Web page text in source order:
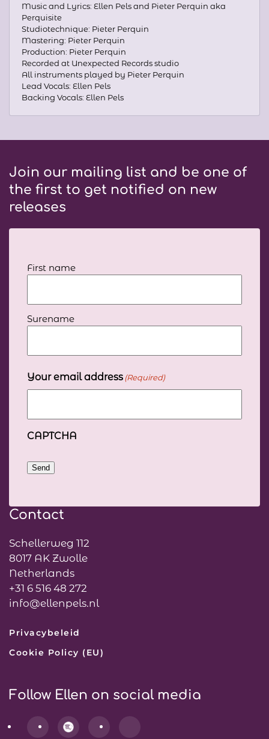
Music and Lyrics: Ellen Pels and Pieter Perquin aka
Perquisite
Studiotechnique: Pieter Perquin
Mastering: Pieter Perquin
Production: Pieter Perquin
Recorded at Unexpected Records studio
All instruments played by Pieter Perquin
Lead Vocals: Ellen Pels
Backing Vocals: Ellen Pels
Join our mailing list and be one of
the first to get notified on new
releases
Your
full
First name
Surename
Your email address(Required)
CAPTCHA
Send
Contact
Schellerweg 112
8017 AK Zwolle
Netherlands
+31 6 516 48 272
info@ellenpels.nl
Privacybeleid
Cookie Policy (EU)
Follow Ellen on social media